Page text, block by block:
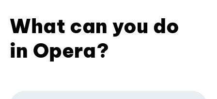
What can you do
in Opera?